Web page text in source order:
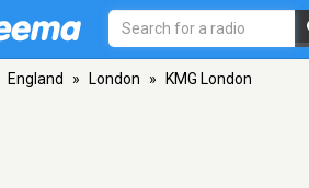
England » London » KMG London